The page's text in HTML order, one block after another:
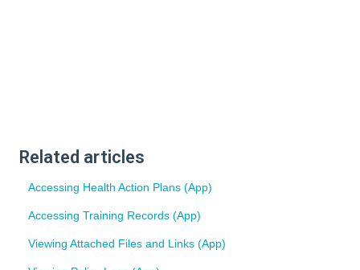
Related articles
Accessing Health Action Plans (App)
Accessing Training Records (App)
Viewing Attached Files and Links (App)